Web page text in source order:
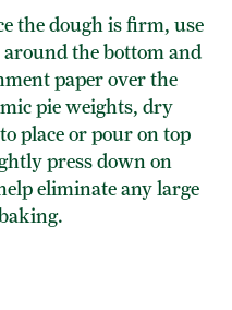
the dough is firm, use
the bottom and
paper over the
pie weights, dry
place or pour on top
press down on
eliminate any large